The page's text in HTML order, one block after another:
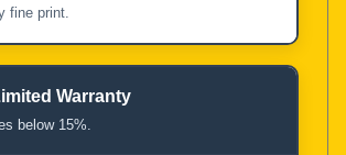
fine print.
Warranty
below 15%.